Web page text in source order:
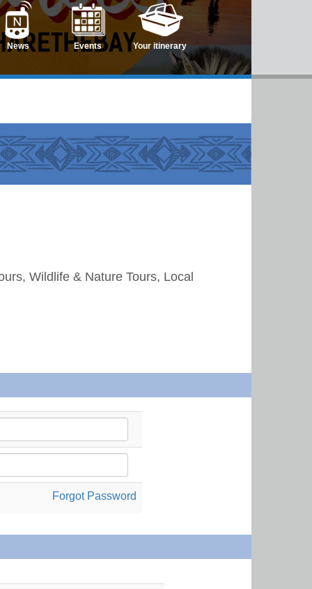
News Events Your itinerary
Wildlife & Nature Tours, Local
Forgot Password